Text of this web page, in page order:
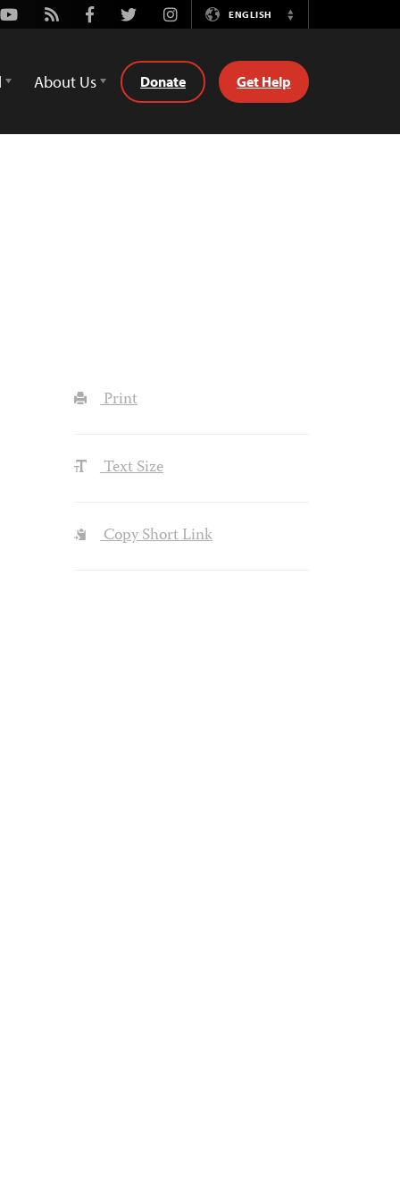
Youtube
Rss FacebookTwitterInstagramENGLISH
Switch
About Us Donate Get Help
Print
Text Size
Copy Short Link